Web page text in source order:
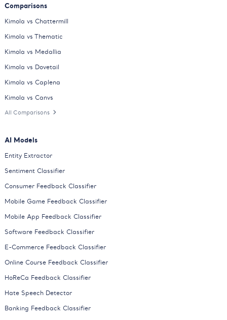
Comparisons
Kimola vs Chattermill
Kimola vs Thematic
Kimola vs Medallia
Kimola vs Dovetail
Kimola vs Caplena
Kimola vs Canvs
All Comparisons
AI Models
Entity Extractor
Sentiment Classifier
Consumer Feedback Classifier
Mobile Game Feedback Classifier
Mobile App Feedback Classifier
Software Feedback Classifier
E-Commerce Feedback Classifier
Online Course Feedback Classifier
HoReCa Feedback Classifier
Hate Speech Detector
Banking Feedback Classifier